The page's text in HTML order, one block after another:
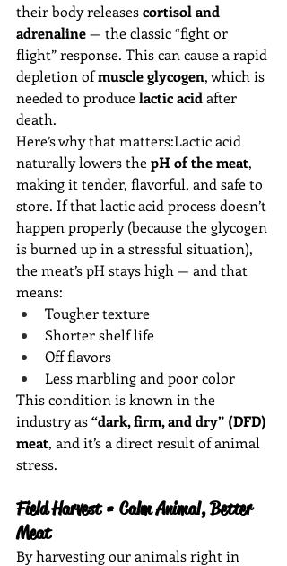
their body releases cortisol and
adrenaline — the classic “fight or
flight” response. This can cause a rapid
depletion of muscle glycogen, which is
needed to produce lactic acid after
death.
Here’s why that matters:Lactic acid
naturally lowers the pH of the meat,
making it tender, flavorful, and safe to
store. If that lactic acid process doesn’t
happen properly (because the glycogen
is burned up in a stressful situation),
the meat’s pH stays high — and that
means:
Tougher texture
Shorter shelf life
Off flavors
Less marbling and poor color
This condition is known in the
industry as “dark, firm, and dry” (DFD)
meat, and it’s a direct result of animal
stress.
Field Harvest = Calm Animal, Better
Meat
By harvesting our animals right in